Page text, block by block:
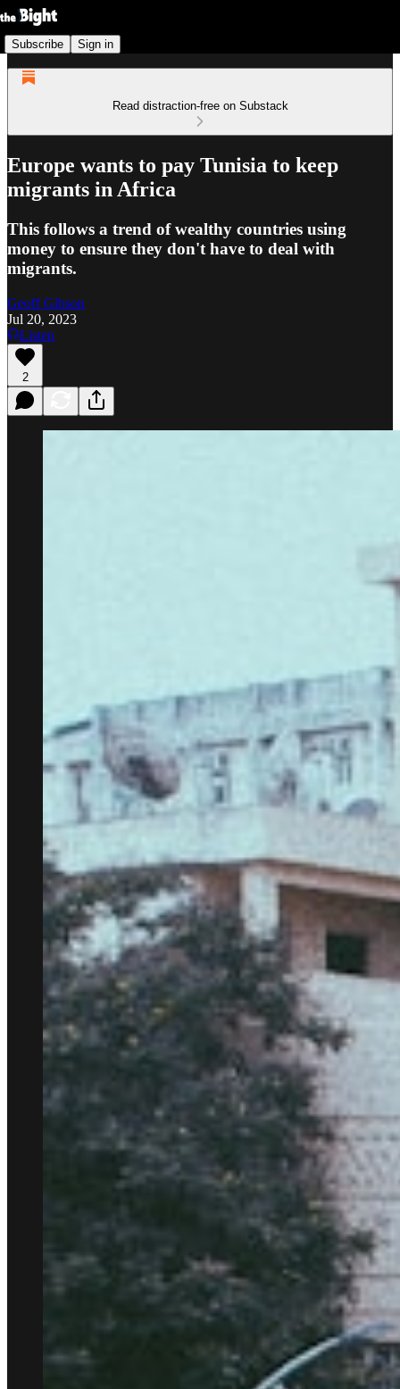
Subscribe Sign in
Read distraction-free on Substack
Europe wants to pay Tunisia to keep
migrants in Africa
This follows a trend of wealthy countries using
money to ensure they don't have to deal with
migrants.
Geoff Gibson
Jul 20, 2023
Listen
2